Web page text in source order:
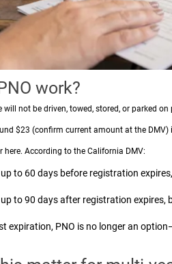
work?
will not be driven, towed, stored, or parked
$23 (confirm current amount at the
here. According to the California DMV:
up to 60 days before registration
up to 90 days after registration
expiration, PNO is no longer an